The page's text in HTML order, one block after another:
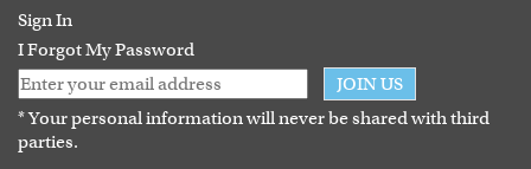
Guarantee
Sign In
I Forgot My Password
JOIN US
* Your personal information will never be shared with third
parties.